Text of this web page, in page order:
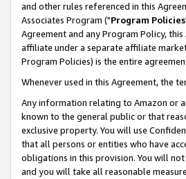
and other rules referenced in this
Associates Program ("Program Policies
Agreement and any Program Policy,
affiliate under a separate affiliate
Program Policies) is the entire
Whenever used in this Agreement, the
Any information relating to Amazon or
known to the general public or that
exclusive property. You will use
that all persons or entities who have
obligations in this provision. You will
and you will take all reasonable